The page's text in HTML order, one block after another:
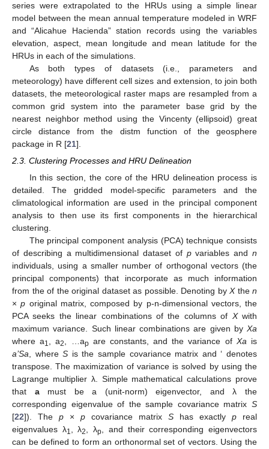
series were extrapolated to the HRUs using a simple linear
model between the mean annual temperature modeled in WRF
and “Alicahue Hacienda” station records using the variables
elevation, aspect, mean longitude and mean latitude for the
HRUs in each of the simulations.
As both types of datasets (i.e., parameters and
meteorology) have different cell sizes and extension, to join both
datasets, the meteorological raster maps are resampled from a
common grid system into the parameter base grid by the
nearest neighbor method using the Vincenty (ellipsoid) great
circle distance from the distm function of the geosphere
package in R [21].
2.3. Clustering Processes and HRU Delineation
In this section, the core of the HRU delineation process is
detailed. The gridded model-specific parameters and the
climatological information are used in the principal component
analysis to then use its first components in the hierarchical
clustering.
The principal component analysis (PCA) technique consists
of describing a multidimensional dataset of pvariables andn
individuals, using a smaller number of orthogonal vectors (the
principal components) that incorporate as much information
from the of the original dataset as possible. Denoting by Xthe n
×p original matrix, composed by p-n-dimensional vectors, the
PCA seeks the linear combinations of the columns of Xwith
maximum variance. Such linear combinations are given by Xa
where a1, a2, …apare constants, and the variance of Xais
a’Sa, whereS is the sample covariance matrix and ‘ denotes
transpose. The maximization of variance is solved by using the
Lagrange multiplier λ. Simple mathematical calculations prove
that amust be a (unit-norm) eigenvector, and λ the
corresponding eigenvalue of the sample covariance matrix S
[22]). The p × p covariance matrix S has exactly p real
eigenvalues λ1, λ2, λp, and their corresponding eigenvectors
can be defined to form an orthonormal set of vectors. Using the